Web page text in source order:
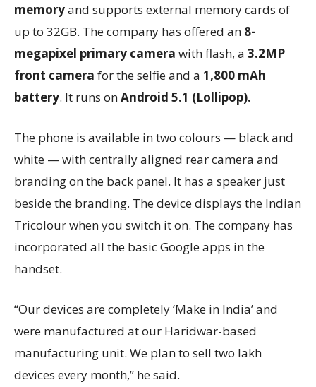
memoryand supports external memory cards of
up to 32GB. The company has offered an 8-
megapixel primary camera with flash, a 3.2MP
front camera for the selfie and a 1,800 mAh
battery. It runs onAndroid 5.1 (Lollipop).
The phone is available in two colours — black and
white — with centrally aligned rear camera and
branding on the back panel. It has a speaker just
beside the branding. The device displays the Indian
Tricolour when you switch it on. The company has
incorporated all the basic Google apps in the
handset.
“Our devices are completely ‘Make in India’ and
were manufactured at our Haridwar-based
manufacturing unit. We plan to sell two lakh
devices every month,” he said.